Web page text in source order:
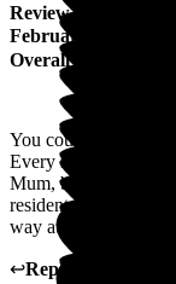
Review
February 2025
Overall Experience
You couldn't wish
Every member of
Mum, but to all
resident in Beech
way at all times.
↩Reply from